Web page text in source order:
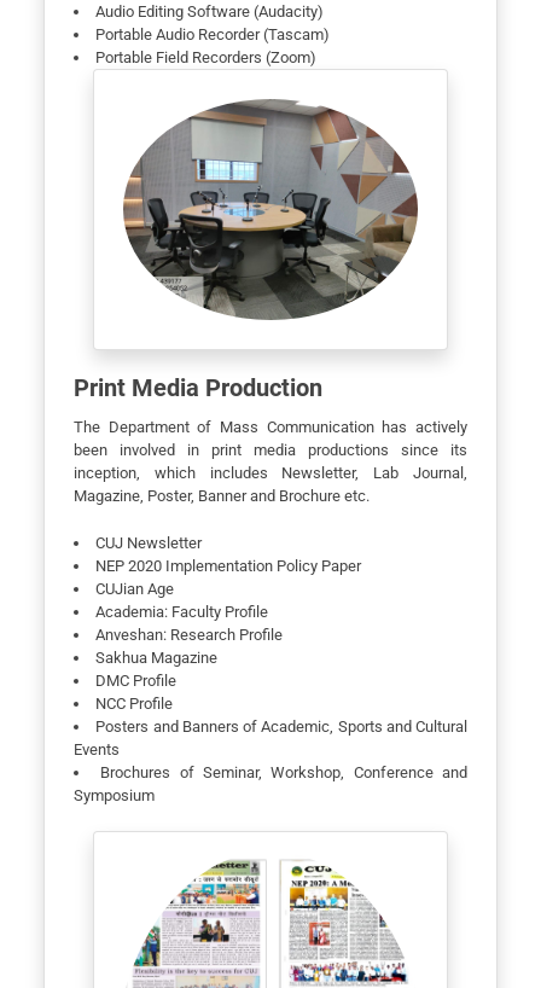
Audio Editing Software (Audacity)
Portable Audio Recorder (Tascam)
Portable Field Recorders (Zoom)
Print Media Production
The Department of Mass Communication has actively
been involved in print media productions since its
inception, which includes Newsletter, Lab Journal,
Magazine, Poster, Banner and Brochure etc.
CUJ Newsletter
NEP 2020 Implementation Policy Paper
CUJian Age
Academia: Faculty Profile
Anveshan: Research Profile
Sakhua Magazine
DMC Profile
NCC Profile
Posters and Banners of Academic, Sports and Cultural
Events
Brochures of Seminar, Workshop, Conference and
Symposium